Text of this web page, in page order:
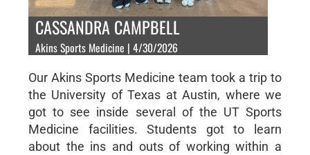
CASSANDRA CAMPBELL
Akins Sports Medicine | 4/30/2026
Our Akins Sports Medicine team took a trip to
the University of Texas at Austin, where we
got to see inside several of the UT Sports
Medicine facilities. Students got to learn
about the ins and outs of working within a